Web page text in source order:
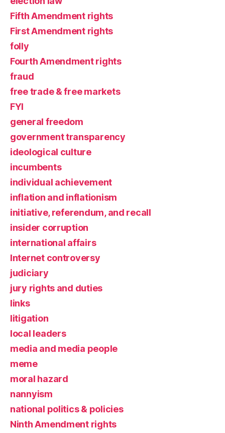
Fifth Amendment rights
First Amendment rights
folly
Fourth Amendment rights
fraud
free trade & free markets
FYI
general freedom
government transparency
ideological culture
incumbents
individual achievement
inflation and inflationism
initiative, referendum, and recall
insider corruption
international affairs
Internet controversy
judiciary
jury rights and duties
links
litigation
local leaders
media and media people
meme
moral hazard
nannyism
national politics & policies
Ninth Amendment rights